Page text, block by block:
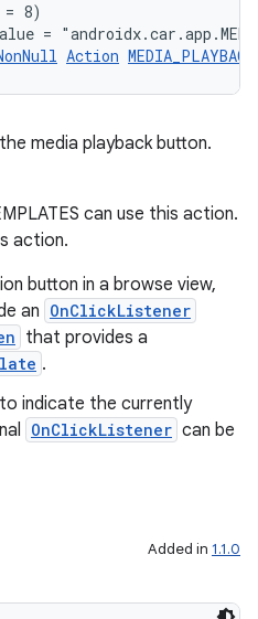
8)
=
Action MEDIA_PLAYBACK
media playback button.
can use this action.
action.
button in a browse view,
an OnClickListener
that provides a
.
to indicate the currently
OnClickListener can be
Added in 1.1.0